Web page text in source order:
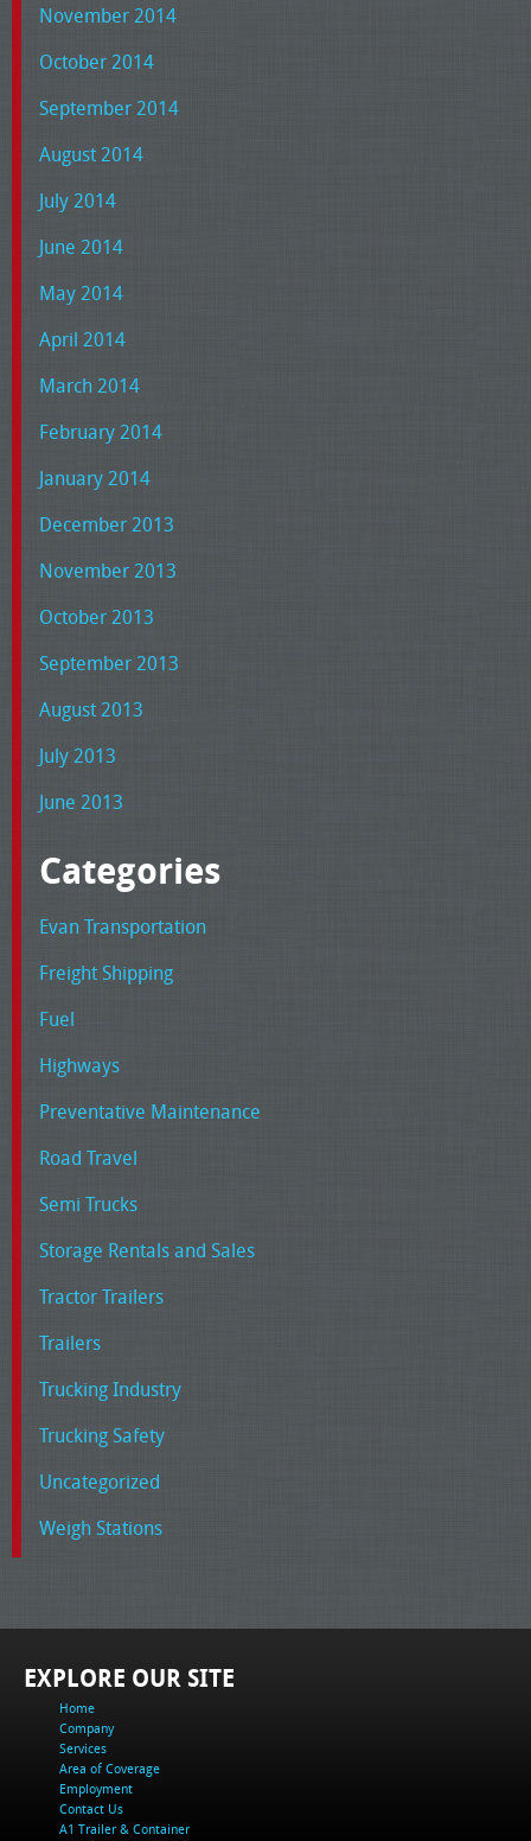
November 2014
October 2014
September 2014
August 2014
July 2014
June 2014
May 2014
April 2014
March 2014
February 2014
January 2014
December 2013
November 2013
October 2013
September 2013
August 2013
July 2013
June 2013
Categories
Evan Transportation
Freight Shipping
Fuel
Highways
Preventative Maintenance
Road Travel
Semi Trucks
Storage Rentals and Sales
Tractor Trailers
Trailers
Trucking Industry
Trucking Safety
Uncategorized
Weigh Stations
EXPLORE OUR SITE
Home
Company
Services
Area of Coverage
Employment
Contact Us
A1 Trailer & Container